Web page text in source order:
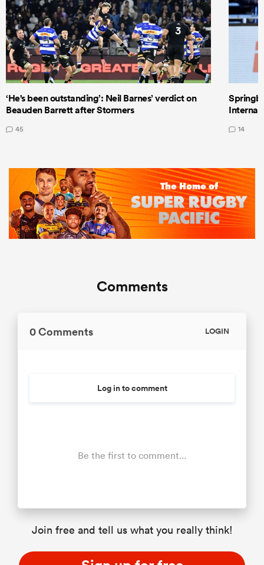
‘He's been outstanding’: Neil Barnes’ verdict on
Beauden Barrett after Stormers
45 14
Comments
0 Comments LOGIN
Log in to comment
Be the first to comment...
Join free and tell us what you really think!